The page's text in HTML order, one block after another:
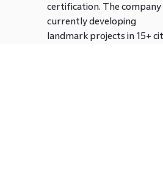
certification. The company
currently developing
landmark projects in 15+